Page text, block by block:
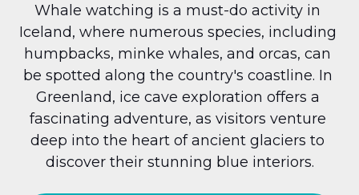
Whale watching is a must-do activity in
Iceland, where numerous species, including
humpbacks, minke whales, and orcas, can
be spotted along the country's coastline. In
Greenland, ice cave exploration offers a
fascinating adventure, as visitors venture
deep into the heart of ancient glaciers to
discover their stunning blue interiors.